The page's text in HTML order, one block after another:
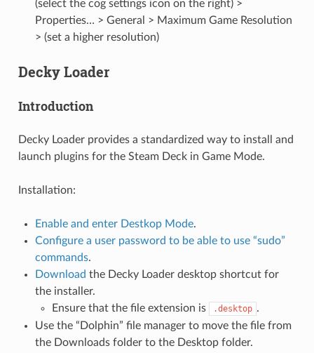
(select the cog settings icon on the right) >
Properties… > General > Maximum Game Resolution
> (set a higher resolution)
Decky Loader
Introduction
Decky Loader provides a standardized way to install and
launch plugins for the Steam Deck in Game Mode.
Installation:
Enable and enter Destkop Mode.
Configure a user password to be able to use “sudo”
commands.
Download the Decky Loader desktop shortcut for
the installer.
Ensure that the file extension is
.desktop .
Use the “Dolphin” file manager to move the file from
the Downloads folder to the Desktop folder.